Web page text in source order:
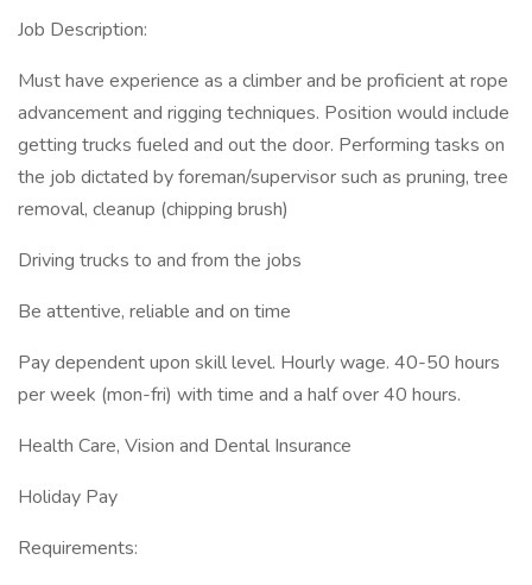
Job Description:
Must have experience as a climber and be proficient at rope
advancement and rigging techniques. Position would include
getting trucks fueled and out the door. Performing tasks on
the job dictated by foreman/supervisor such as pruning, tree
removal, cleanup (chipping brush)
Driving trucks to and from the jobs
Be attentive, reliable and on time
Pay dependent upon skill level. Hourly wage. 40-50 hours
per week (mon-fri) with time and a half over 40 hours.
Health Care, Vision and Dental Insurance
Holiday Pay
Requirements: